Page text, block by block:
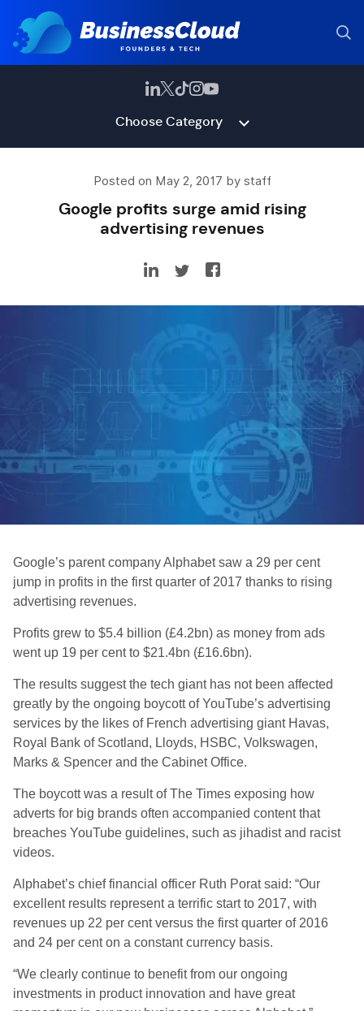
Choose Category
Posted on May 2, 2017 by staff
Google profits surge amid rising
advertising revenues
Google’s parent company Alphabet saw a 29 per cent
jump in profits in the first quarter of 2017 thanks to rising
advertising revenues.
Profits grew to $5.4 billion (£4.2bn) as money from ads
went up 19 per cent to $21.4bn (£16.6bn).
The results suggest the tech giant has not been affected
greatly by the ongoing boycott of YouTube’s advertising
services by the likes of French advertising giant Havas,
Royal Bank of Scotland, Lloyds, HSBC, Volkswagen,
Marks & Spencer and the Cabinet Office.
The boycott was a result of The Times exposing how
adverts for big brands often accompanied content that
breaches YouTube guidelines, such as jihadist and racist
videos.
Alphabet’s chief financial officer Ruth Porat said: “Our
excellent results represent a terrific start to 2017, with
revenues up 22 per cent versus the first quarter of 2016
and 24 per cent on a constant currency basis.
“We clearly continue to benefit from our ongoing
investments in product innovation and have great